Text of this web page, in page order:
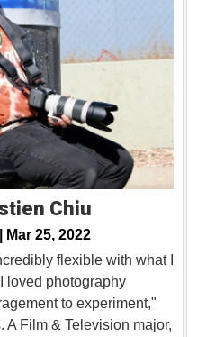
Chiu
Mar 25, 2022
flexible with what I
loved photography
to experiment,"
A Film & Television major,